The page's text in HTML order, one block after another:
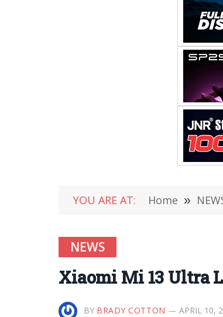
YOU ARE AT: Home »
NEWS
Xiaomi Mi 13 Ultra
BY BRADY COTTON APRIL 10,